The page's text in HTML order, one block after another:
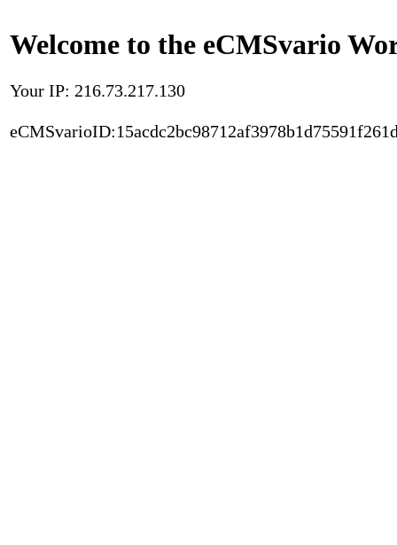
Welcome to the eCMSvario
Your IP: 216.73.217.130